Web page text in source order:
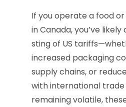
If you operate a food
in Canada, you’ve
sting of US
increased packaging
supply chains, or
with international trade
remaining volatile,